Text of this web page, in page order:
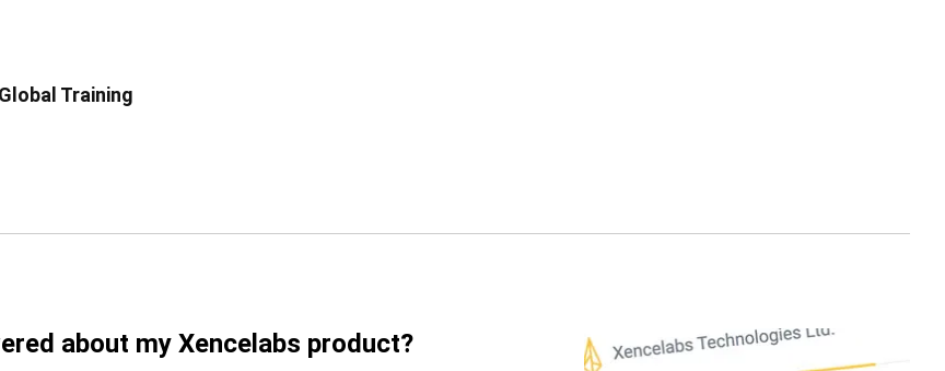
Training
about my Xencelabs product?